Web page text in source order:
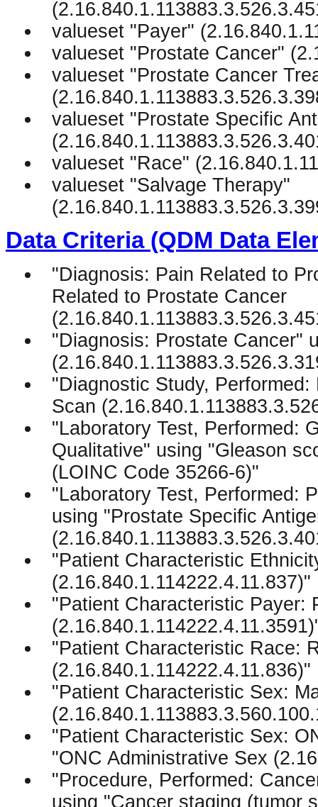
valueset "Payer"
valueset "Prostate Cancer"
valueset "Prostate Cancer
valueset "Prostate Specific
valueset "Race"
valueset "Salvage Therapy"
Data Criteria (QDM Data
"Diagnosis: Pain Related to
Related to Prostate Cancer
"Diagnosis: Prostate Cancer"
"Diagnostic Study,
Scan
"Laboratory Test, Performed:
Qualitative" using "Gleason
(LOINC Code 35266-6)"
"Laboratory Test, Performed:
using "Prostate Specific
"Patient Characteristic
(2.16.840.1.114222.4.11.837)"
"Patient Characteristic Payer:
"Patient Characteristic Race:
(2.16.840.1.114222.4.11.836)"
"Patient Characteristic Sex:
"Patient Characteristic Sex:
"ONC Administrative Sex
"Procedure, Performed:
using "Cancer staging (tumor